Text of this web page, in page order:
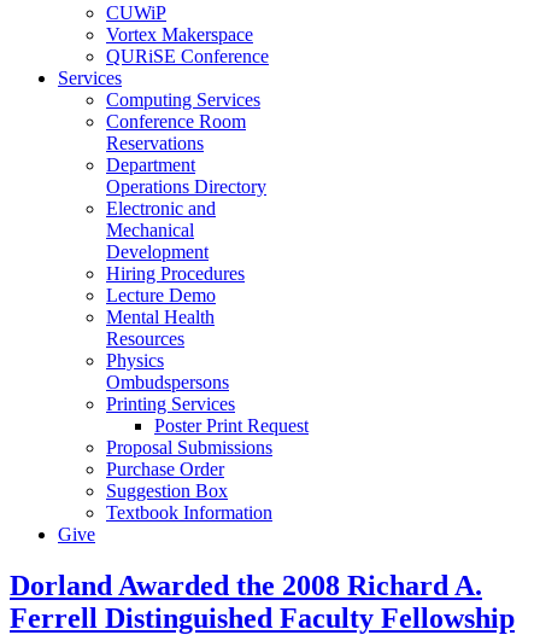
CUWiP
Vortex Makerspace
QURiSE Conference
Services
Computing Services
Conference Room
Reservations
Department
Operations Directory
Electronic and
Mechanical
Development
Hiring Procedures
Lecture Demo
Mental Health
Resources
Physics
Ombudspersons
Printing Services
Poster Print Request
Proposal Submissions
Purchase Order
Suggestion Box
Textbook Information
Give
Dorland Awarded the 2008 Richard A.
Ferrell Distinguished Faculty Fellowship